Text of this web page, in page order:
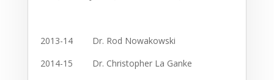
2013-14 Dr. Rod Nowakowski
2014-15 Dr. Christopher La Ganke